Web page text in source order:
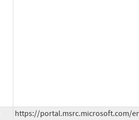
https://portal.msrc.microsoft.com/